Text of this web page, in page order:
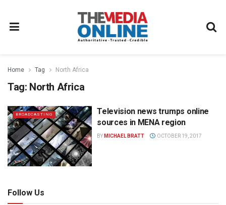
Home Tag North Africa
Tag: North Africa
BROADCASTING
Television news trumps online
sources in MENA region
BY MICHAEL BRATT OCTOBER 19, 2017
Follow Us